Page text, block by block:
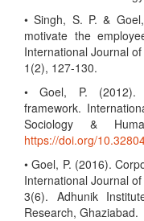
• Singh, S. P. &
motivate the
International Journal
1(2), 127-130.
• Goel, P. (2012).
framework.
Sociology &
https://doi.org/
• Goel, P. (2016).
International Journal
3(6). Adhunik
Research, Ghaziabad.